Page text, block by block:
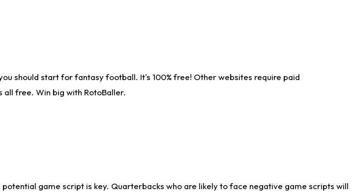
should start for fantasy football. It's 100% free! Other websites require paid
free. Win big with RotoBaller.
game script is key. Quarterbacks who are likely to face negative game scripts will